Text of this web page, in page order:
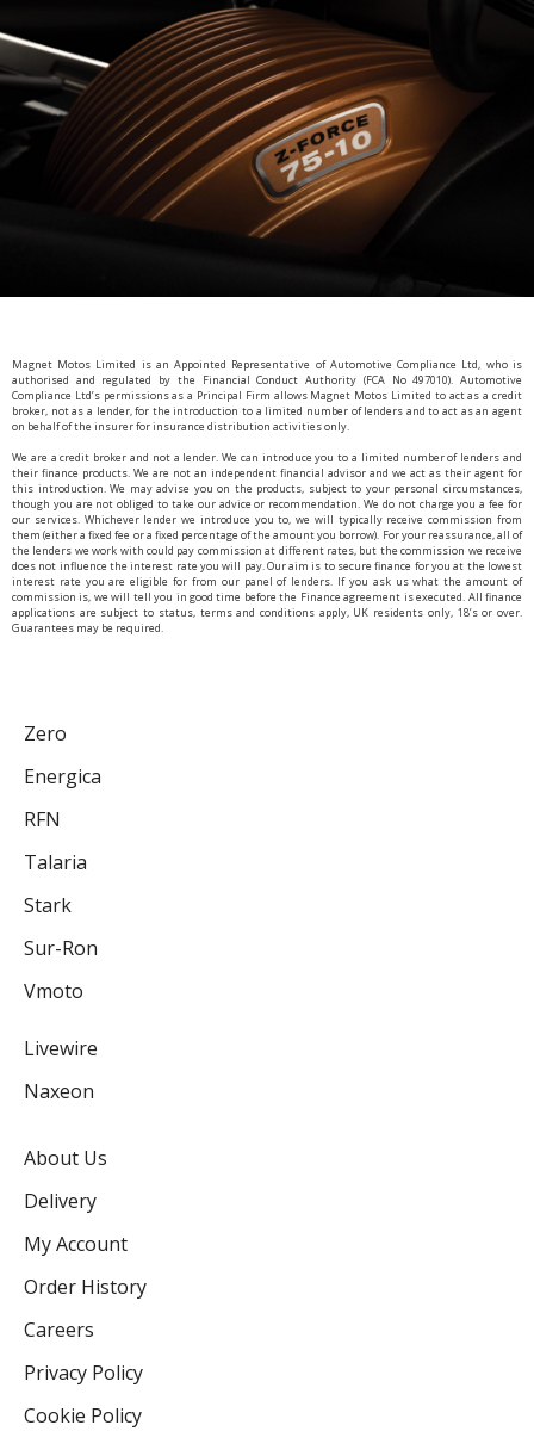
Magnet Motos Limited is an Appointed Representative of Automotive Compliance Ltd, who is
authorised and regulated by the Financial Conduct Authority (FCA No 497010). Automotive
Compliance Ltd’s permissions as a Principal Firm allows Magnet Motos Limited to act as a credit
broker, not as a lender, for the introduction to a limited number of lenders and to act as an agent
on behalf of the insurer for insurance distribution activities only.
We are a credit broker and not a lender. We can introduce you to a limited number of lenders and
their finance products. We are not an independent financial advisor and we act as their agent for
this introduction. We may advise you on the products, subject to your personal circumstances,
though you are not obliged to take our advice or recommendation. We do not charge you a fee for
our services. Whichever lender we introduce you to, we will typically receive commission from
them (either a fixed fee or a fixed percentage of the amount you borrow). For your reassurance, all of
the lenders we work with could pay commission at different rates, but the commission we receive
does not influence the interest rate you will pay. Our aim is to secure finance for you at the lowest
interest rate you are eligible for from our panel of lenders. If you ask us what the amount of
commission is, we will tell you in good time before the Finance agreement is executed. All finance
applications are subject to status, terms and conditions apply, UK residents only, 18’s or over.
Guarantees may be required.
Zero
Energica
RFN
Talaria
Stark
Sur-Ron
Vmoto
Livewire
Naxeon
About Us
Delivery
My Account
Order History
Careers
Privacy Policy
Cookie Policy